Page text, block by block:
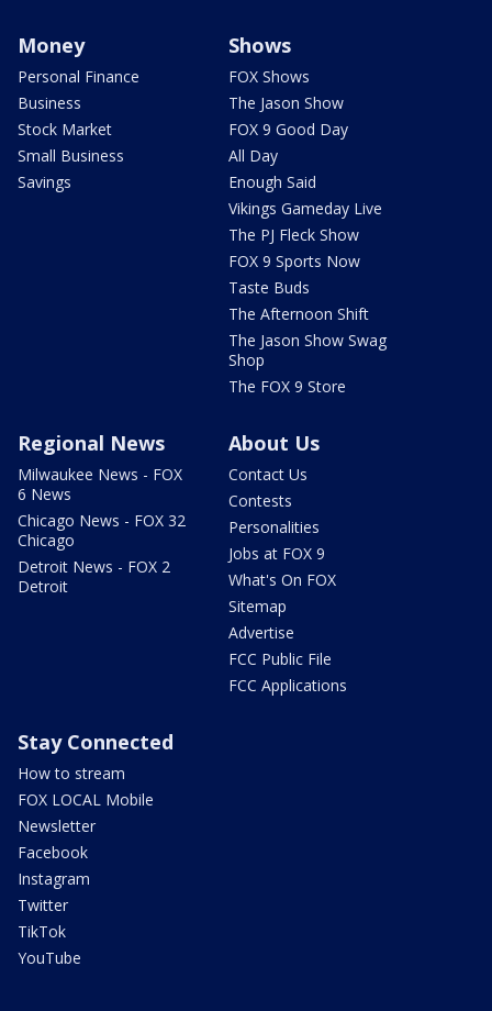
Money
Personal Finance
Business
Stock Market
Small Business
Savings
Shows
FOX Shows
The Jason Show
FOX 9 Good Day
All Day
Enough Said
Vikings Gameday Live
The PJ Fleck Show
FOX 9 Sports Now
Taste Buds
The Afternoon Shift
The Jason Show Swag
Shop
The FOX 9 Store
Regional News
Milwaukee News - FOX
6 News
Chicago News - FOX 32
Chicago
Detroit News - FOX 2
Detroit
About Us
Contact Us
Contests
Personalities
Jobs at FOX 9
What's On FOX
Sitemap
Advertise
FCC Public File
FCC Applications
Stay Connected
How to stream
FOX LOCAL Mobile
Newsletter
Facebook
Instagram
Twitter
TikTok
YouTube